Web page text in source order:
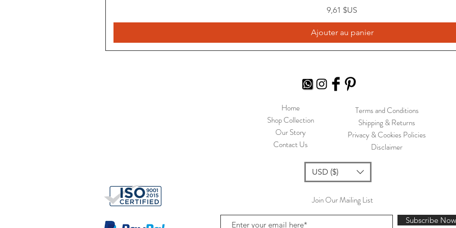
Prix
9,61 $US
Ajouter au panier
Home
Shop Collection
Our Story
Contact Us
Terms and Conditions
Shipping & Returns
Privacy & Cookies Policies
Disclaimer
USD ($)
Join Our Mailing List
Subscribe Now